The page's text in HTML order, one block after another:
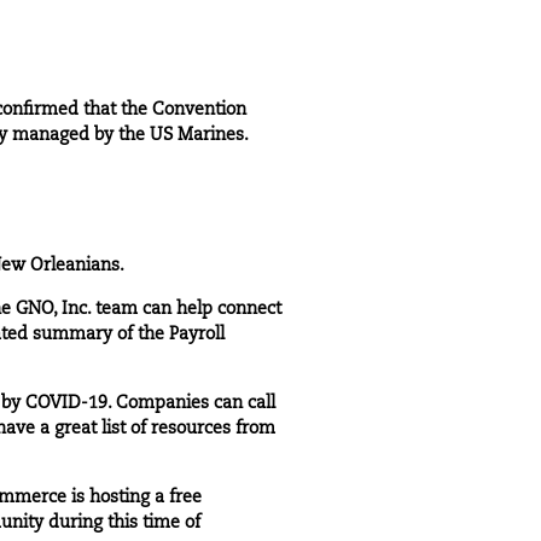
that the Convention
by the US Marines.
Orleanians.
GNO, Inc. team can help connect
summary of the Payroll
COVID-19. Companies can call
a great list of resources from
is hosting a free
during this time of